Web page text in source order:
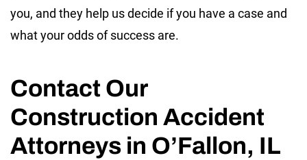
you, and they help us decide if you have a case and
what your odds of success are.
Contact Our
Construction Accident
Attorneys in O’Fallon, IL